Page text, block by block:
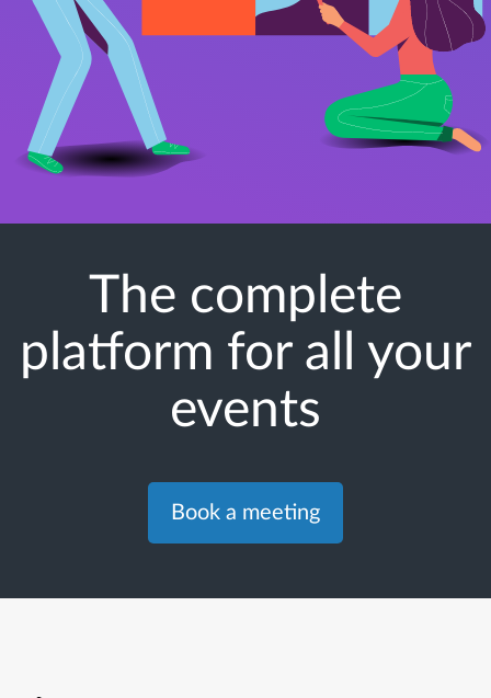
The complete
platform for all your
events
Book a meeting